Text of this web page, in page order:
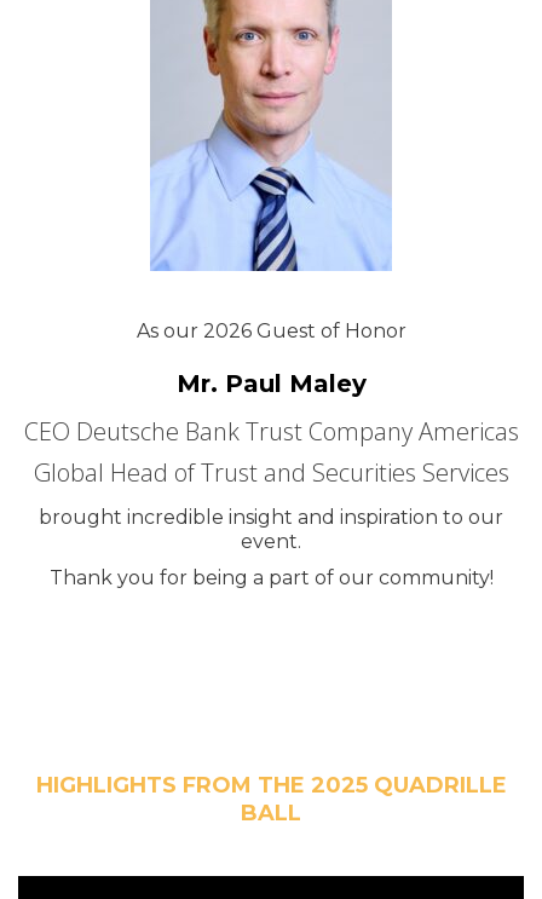
As our 2026 Guest of Honor
Mr. Paul Maley
CEO Deutsche Bank Trust Company Americas
Global Head of Trust and Securities Services
brought incredible insight and inspiration to our
event.
Thank you for being a part of our community!
HIGHLIGHTS FROM THE 2025 QUADRILLE
BALL